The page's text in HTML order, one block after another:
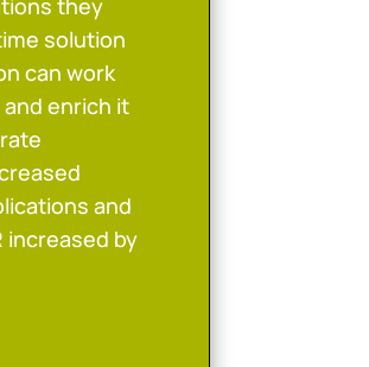
solution
can work
enrich it
and
increased by